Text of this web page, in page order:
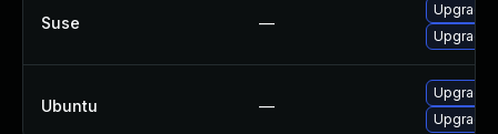
Suse —
Upgrade
Upgrade
Ubuntu —
Upgrade
Upgrade